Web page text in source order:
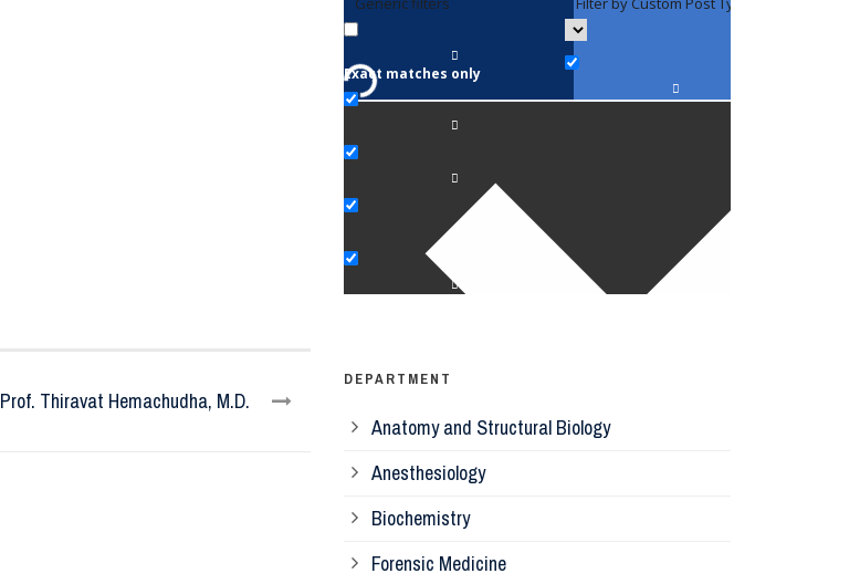
Prof. Thiravat Hemachudha, M.D.
Exact matches only
DEPARTMENT
Anatomy and Structural Biology
Anesthesiology
Biochemistry
Forensic Medicine